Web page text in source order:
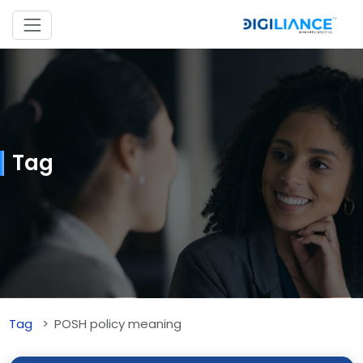
Tag
Tag POSH policy meaning